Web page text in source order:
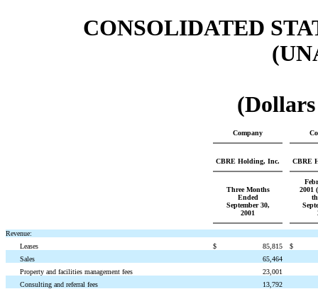
CONSOLIDATED
Company
CBRE Holding, Inc. CBRE
Three Months
Ended
September 30,
2001
2001
Revenue:
Leases
$ 85,815
$
Sales
65,464
Property and facilities management fees
23,001
Consulting and referral fees
13,792